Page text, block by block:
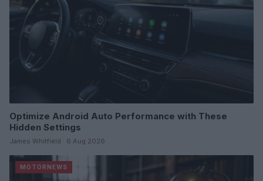
Optimize Android Auto Performance with These
Hidden Settings
James Whitfield · 6 Aug 2026
MOTORNEWS